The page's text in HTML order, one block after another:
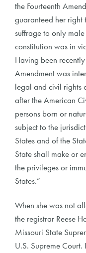
the Fourteenth
guaranteed her right
suffrage to only
constitution was in
Having been
Amendment was
legal and civil rights
after the American
persons born or
subject to the
States and of the
State shall make or
the privileges or
States.”
When she was not
the registrar Reese
Missouri State
U.S. Supreme